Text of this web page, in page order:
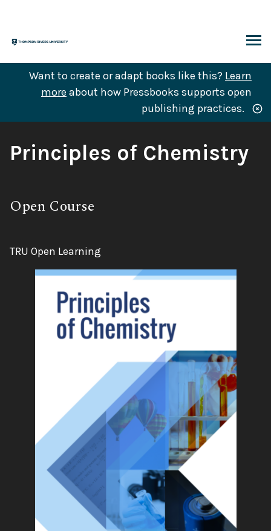
content
Want to create or adapt books like this? Learn
more about how Pressbooks supports open
publishing practices.
Book
Principles of Chemistry
Subtitle:
Open Course
Author:
TRU Open Learning